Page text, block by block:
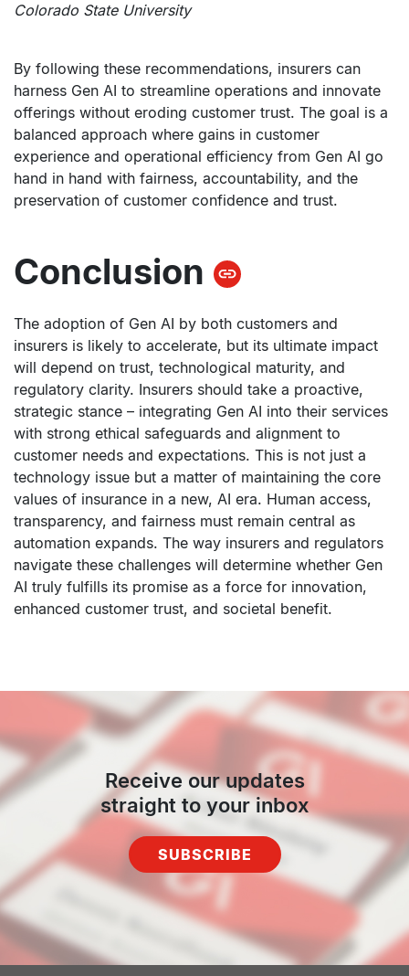
Colorado State University
By following these recommendations, insurers can
harness Gen AI to streamline operations and innovate
offerings without eroding customer trust. The goal is a
balanced approach where gains in customer
experience and operational efficiency from Gen AI go
hand in hand with fairness, accountability, and the
preservation of customer confidence and trust.
Conclusion
The adoption of Gen AI by both customers and
insurers is likely to accelerate, but its ultimate impact
will depend on trust, technological maturity, and
regulatory clarity. Insurers should take a proactive,
strategic stance – integrating Gen AI into their services
with strong ethical safeguards and alignment to
customer needs and expectations. This is not just a
technology issue but a matter of maintaining the core
values of insurance in a new, AI era. Human access,
transparency, and fairness must remain central as
automation expands. The way insurers and regulators
navigate these challenges will determine whether Gen
AI truly fulfills its promise as a force for innovation,
enhanced customer trust, and societal benefit.
Receive our updates
straight to your inbox
SUBSCRIBE